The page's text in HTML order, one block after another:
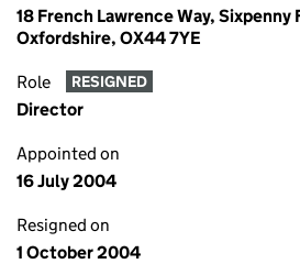
18 French Lawrence Way, Sixpenny
Oxfordshire, OX44 7YE
Role RESIGNED
Director
Appointed on
16 July 2004
Resigned on
1 October 2004